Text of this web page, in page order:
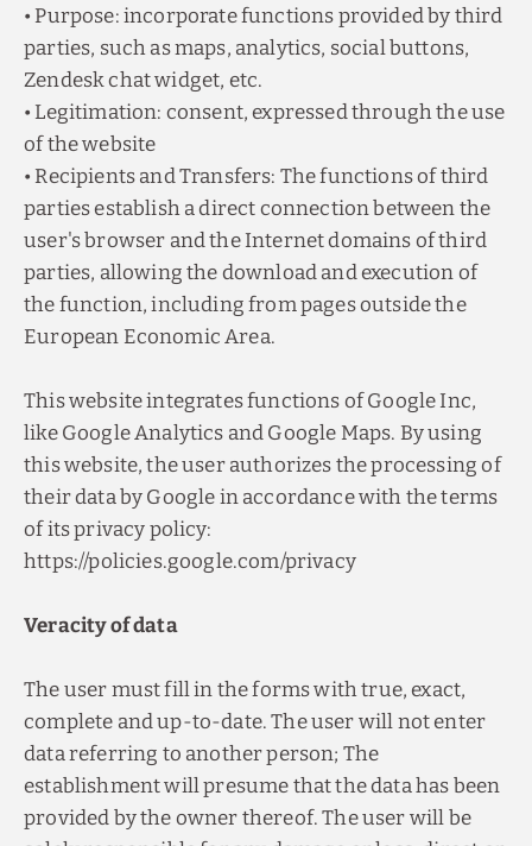
• Purpose: incorporate functions provided by third
parties, such as maps, analytics, social buttons,
Zendesk chat widget, etc.
• Legitimation: consent, expressed through the use
of the website
• Recipients and Transfers: The functions of third
parties establish a direct connection between the
user's browser and the Internet domains of third
parties, allowing the download and execution of
the function, including from pages outside the
European Economic Area.
This website integrates functions of Google Inc,
like Google Analytics and Google Maps. By using
this website, the user authorizes the processing of
their data by Google in accordance with the terms
of its privacy policy:
https://policies.google.com/privacy
Veracity of data
The user must fill in the forms with true, exact,
complete and up-to-date. The user will not enter
data referring to another person; The
establishment will presume that the data has been
provided by the owner thereof. The user will be
Make reservations for
through the web and take advantage of an
exclusive discount.
BOOK NOW
FOR GROUP RESERVATIONS OF 7 OR MORE
ROOMS, PLEASE CONTACT US VIA EMAIL AT